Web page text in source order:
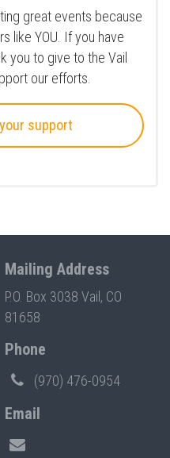
great events because
like YOU. If you have
you to give to the Vail
our efforts.
support
Mailing Address
P.O. Box 3038 Vail, CO
81658
Phone
(970) 476-0954
Email